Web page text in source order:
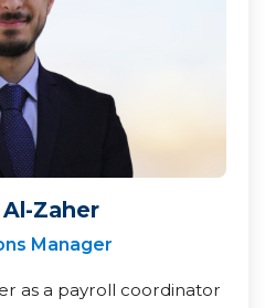
Zaher
Manager
as a payroll coordinator